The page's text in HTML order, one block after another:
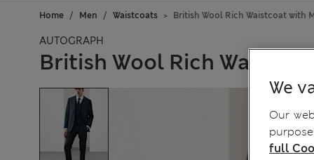
Home Men Waistcoats British Wool Rich Waistcoat with
AUTOGRAPH
British Wool Rich
We
Our
full